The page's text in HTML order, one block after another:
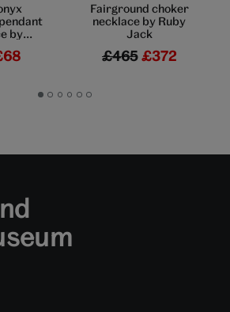
by
Fairground choker
necklace by Ruby
Jack
£465 £372
GoGoGoGoGoGo